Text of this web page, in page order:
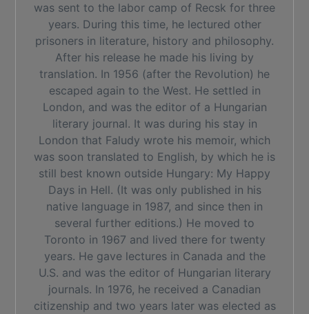
was sent to the labor camp of Recsk for three
years. During this time, he lectured other
prisoners in literature, history and philosophy.
After his release he made his living by
translation. In 1956 (after the Revolution) he
escaped again to the West. He settled in
London, and was the editor of a Hungarian
literary journal. It was during his stay in
London that Faludy wrote his memoir, which
was soon translated to English, by which he is
still best known outside Hungary: My Happy
Days in Hell. (It was only published in his
native language in 1987, and since then in
several further editions.) He moved to
Toronto in 1967 and lived there for twenty
years. He gave lectures in Canada and the
U.S. and was the editor of Hungarian literary
journals. In 1976, he received a Canadian
citizenship and two years later was elected as